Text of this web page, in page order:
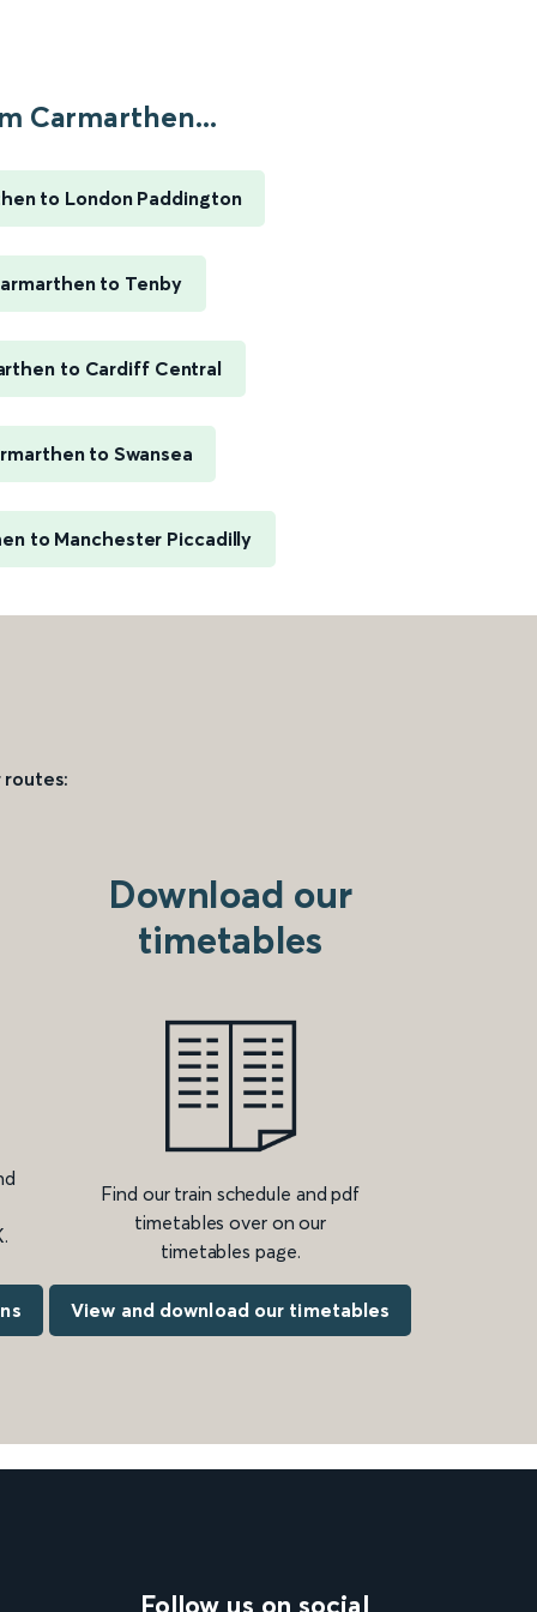
Carmarthen...
to London Paddington
to Tenby
to Cardiff Central
to Swansea
to Manchester Piccadilly
routes:
Download our
timetables
Find our train schedule and pdf
timetables over on our
timetables page.
View and download our timetables
Follow us on social